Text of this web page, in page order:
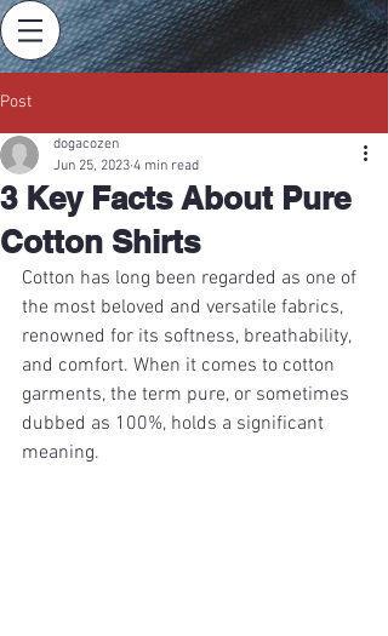
Post
3 Key Facts About Pure
Cotton Shirts
dogacozen
Jun 25, 2023 4 min read
Cotton has long been regarded as one of
the most beloved and versatile fabrics,
renowned for its softness, breathability,
and comfort. When it comes to cotton
garments, the term pure, or sometimes
dubbed as 100%, holds a significant
meaning.